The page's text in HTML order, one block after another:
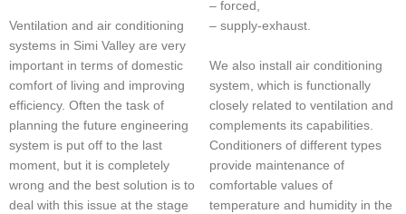
Ventilation and air conditioning
systems in Simi Valley are very
important in terms of domestic
comfort of living and improving
efficiency. Often the task of
planning the future engineering
system is put off to the last
moment, but it is completely
wrong and the best solution is to
deal with this issue at the stage
– forced,
– supply-exhaust.
We also install air conditioning
system, which is functionally
closely related to ventilation and
complements its capabilities.
Conditioners of different types
provide maintenance of
comfortable values of
temperature and humidity in the